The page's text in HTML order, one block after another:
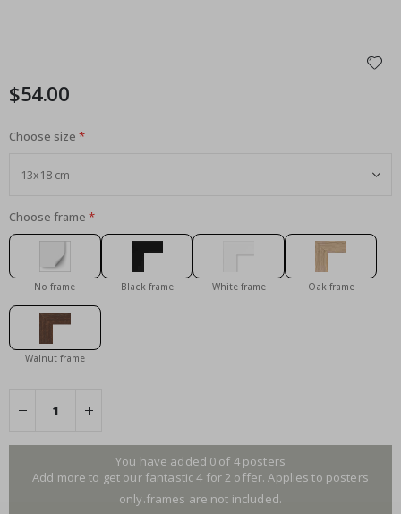
$54.00
Choose size
Choose frame
No frame Black frame White frame Oak frame
Walnut frame
You have added 0 of 4 posters
Add more to get our fantastic 4 for 2 offer. Applies to posters
only.frames are not included.